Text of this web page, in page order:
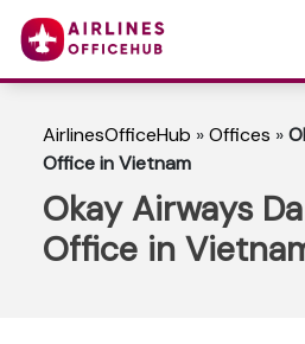
AirlinesOfficeHub »Offices »
Office in Vietnam
Okay Airways
Office in